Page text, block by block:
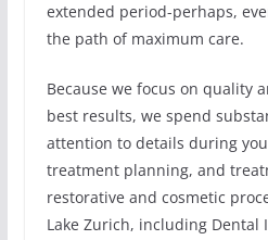
extended period-perhaps,
the path of maximum care.
Because we focus on quality
best results, we spend
attention to details during
treatment planning, and
restorative and cosmetic
Lake Zurich, including Dental